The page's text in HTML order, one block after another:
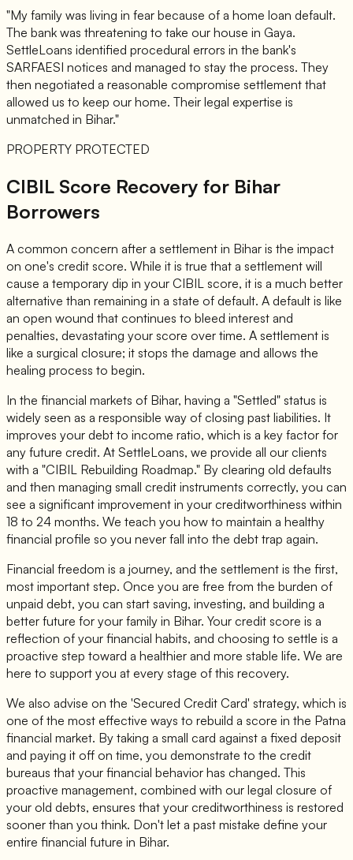
"My family was living in fear because of a home loan default.
The bank was threatening to take our house in Gaya.
SettleLoans identified procedural errors in the bank's
SARFAESI notices and managed to stay the process. They
then negotiated a reasonable compromise settlement that
allowed us to keep our home. Their legal expertise is
unmatched in Bihar."
PROPERTY PROTECTED
CIBIL Score Recovery for Bihar
Borrowers
A common concern after a settlement in Bihar is the impact
on one's credit score. While it is true that a settlement will
cause a temporary dip in your CIBIL score, it is a much better
alternative than remaining in a state of default. A default is like
an open wound that continues to bleed interest and
penalties, devastating your score over time. A settlement is
like a surgical closure; it stops the damage and allows the
healing process to begin.
In the financial markets of Bihar, having a "Settled" status is
widely seen as a responsible way of closing past liabilities. It
improves your debt to income ratio, which is a key factor for
any future credit. At SettleLoans, we provide all our clients
with a "CIBIL Rebuilding Roadmap." By clearing old defaults
and then managing small credit instruments correctly, you can
see a significant improvement in your creditworthiness within
18 to 24 months. We teach you how to maintain a healthy
financial profile so you never fall into the debt trap again.
Financial freedom is a journey, and the settlement is the first,
most important step. Once you are free from the burden of
unpaid debt, you can start saving, investing, and building a
better future for your family in Bihar. Your credit score is a
reflection of your financial habits, and choosing to settle is a
proactive step toward a healthier and more stable life. We are
here to support you at every stage of this recovery.
We also advise on the 'Secured Credit Card' strategy, which is
one of the most effective ways to rebuild a score in the Patna
financial market. By taking a small card against a fixed deposit
and paying it off on time, you demonstrate to the credit
bureaus that your financial behavior has changed. This
proactive management, combined with our legal closure of
your old debts, ensures that your creditworthiness is restored
sooner than you think. Don't let a past mistake define your
entire financial future in Bihar.